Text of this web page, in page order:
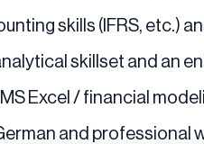
skills (IFRS, etc.)
skillset and an
Excel / financial
and professional